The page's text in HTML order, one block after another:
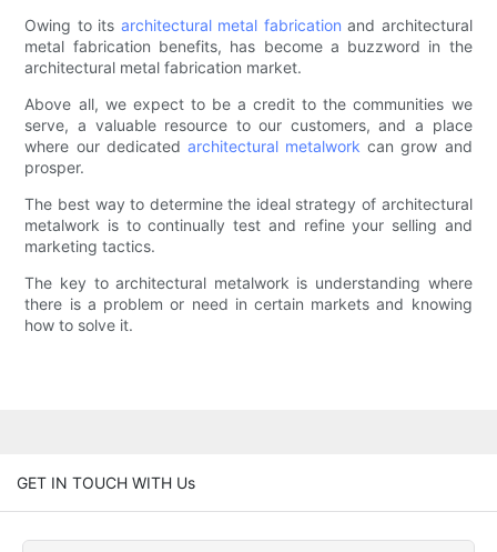
Owing to its architectural metal fabrication and architectural
metal fabrication benefits, has become a buzzword in the
architectural metal fabrication market.
Above all, we expect to be a credit to the communities we
serve, a valuable resource to our customers, and a place
where our dedicated architectural metalwork can grow and
prosper.
The best way to determine the ideal strategy of architectural
metalwork is to continually test and refine your selling and
marketing tactics.
The key to architectural metalwork is understanding where
there is a problem or need in certain markets and knowing
how to solve it.
GET IN TOUCH WITH Us